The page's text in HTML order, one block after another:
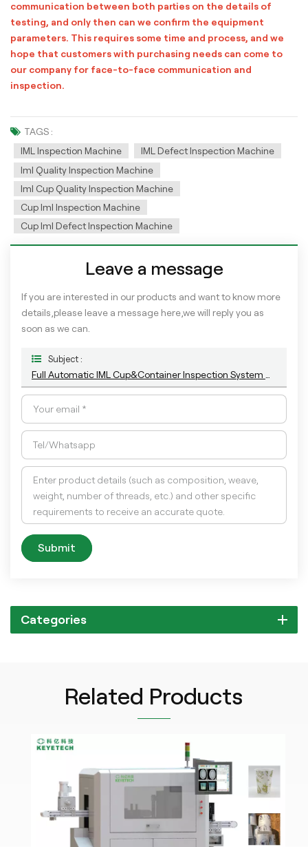
communication between both parties on the details of
testing, and only then can we confirm the equipment
parameters. This requires some time and process, and we
hope that customers with purchasing needs can come to
our company for face-to-face communication and
inspection.
TAGS :
IML Inspection Machine
IML Defect Inspection Machine
Iml Quality Inspection Machine
Iml Cup Quality Inspection Machine
Cup Iml Inspection Machine
Cup Iml Defect Inspection Machine
Leave a message
If you are interested in our products and want to know more
details,please leave a message here,we will reply you as
soon as we can.
Subject :
Full Automatic IML Cup&Container Inspection System With The Most Advance AI Technology
Submit
Categories
Related Products